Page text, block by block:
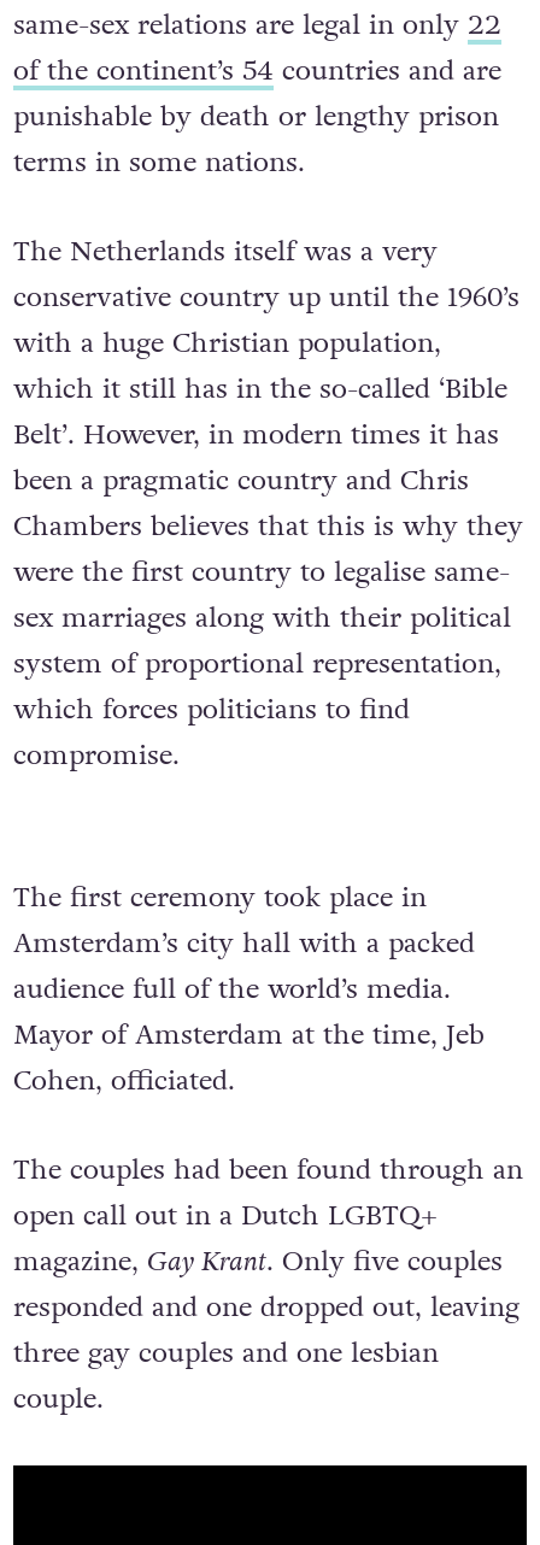
same-sex relations are legal in only 22
of the continent’s 54 countries and are
punishable by death or lengthy prison
terms in some nations.
The Netherlands itself was a very
conservative country up until the 1960’s
with a huge Christian population,
which it still has in the so-called ‘Bible
Belt’. However, in modern times it has
been a pragmatic country and Chris
Chambers believes that this is why they
were the first country to legalise same-
sex marriages along with their political
system of proportional representation,
which forces politicians to find
compromise.
The first ceremony took place in
Amsterdam’s city hall with a packed
audience full of the world’s media.
Mayor of Amsterdam at the time, Jeb
Cohen, officiated.
The couples had been found through an
open call out in a Dutch LGBTQ+
magazine, Gay Krant. Only five couples
responded and one dropped out, leaving
three gay couples and one lesbian
couple.